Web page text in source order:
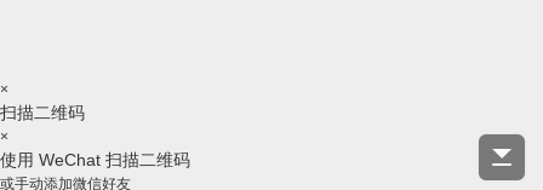
×
扫描二维码
×
使用 WeChat 扫描二维码
或手动添加微信好友